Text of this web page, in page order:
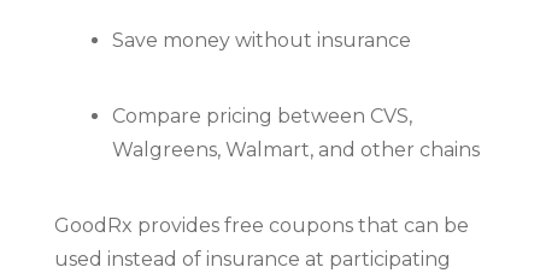
Save money without insurance
Compare pricing between CVS,
Walgreens, Walmart, and other chains
GoodRx provides free coupons that can be
used instead of insurance at participating